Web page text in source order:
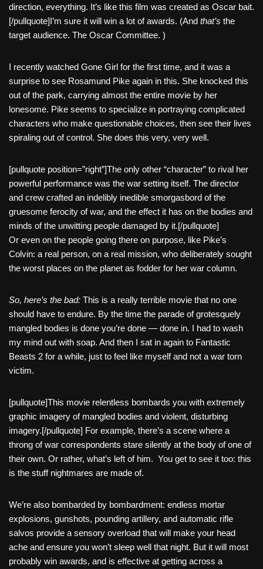
direction, everything. It’s like this film was created as Oscar bait.
[/pullquote]I’m sure it will win a lot of awards. (And that’s the
target audience. The Oscar Committee. )
I recently watched Gone Girl for the first time, and it was a
surprise to see Rosamund Pike again in this. She knocked this
out of the park, carrying almost the entire movie by her
lonesome. Pike seems to specialize in portraying complicated
characters who make questionable choices, then see their lives
spiraling out of control. She does this very, very well.
[pullquote position=”right”]The only other “character” to rival her
powerful performance was the war setting itself. The director
and crew crafted an indelibly inedible smorgasbord of the
gruesome ferocity of war, and the effect it has on the bodies and
minds of the unwitting people damaged by it.[/pullquote]
Or even on the people going there on purpose, like Pike’s
Colvin: a real person, on a real mission, who deliberately sought
the worst places on the planet as fodder for her war column.
So, here’s the bad: This is a really terrible movie that no one
should have to endure. By the time the parade of grotesquely
mangled bodies is done you’re done — done in. I had to wash
my mind out with soap. And then I sat in again to Fantastic
Beasts 2 for a while, just to feel like myself and not a war torn
victim.
[pullquote]This movie relentless bombards you with extremely
graphic imagery of mangled bodies and violent, disturbing
imagery.[/pullquote] For example, there’s a scene where a
throng of war correspondents stare silently at the body of one of
their own. Or rather, what’s left of him. You get to see it too: this
is the stuff nightmares are made of.
We’re also bombarded by bombardment: endless mortar
explosions, gunshots, pounding artillery, and automatic rifle
salvos provide a sensory overload that will make your head
ache and ensure you won’t sleep well that night. But it will most
probably win awards, and is effective at getting across a